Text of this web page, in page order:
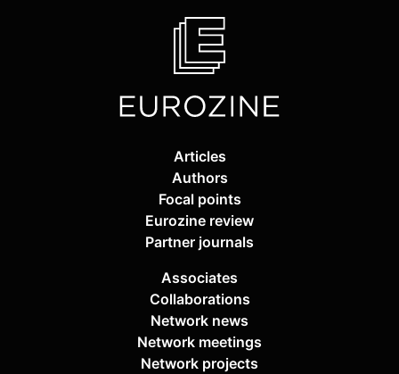
Articles
Authors
Focal points
Eurozine review
Partner journals
Associates
Collaborations
Network news
Network meetings
Network projects